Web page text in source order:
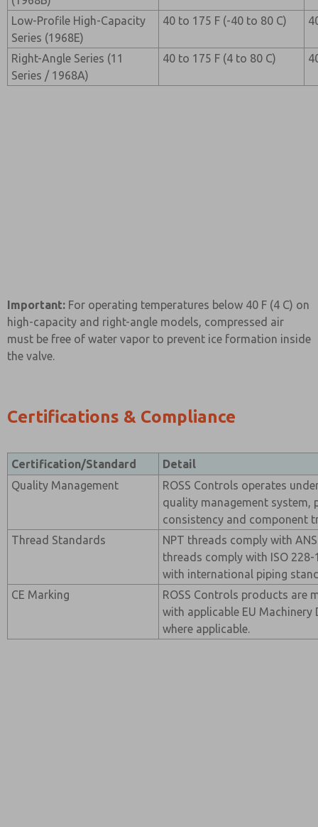
Low-Profile High-Capacity
Series (1968E)
40 to 175 F (-40 to 80 C)
Right-Angle Series (11
Series / 1968A)
40 to 175 F (4 to 80 C)
Important: For operating temperatures below 40 F (4 C) on
high-capacity and right-angle models, compressed air
must be free of water vapor to prevent ice formation inside
the valve.
Certifications & Compliance
Certification/Standard
Detail
Quality Management
ROSS Controls operates
quality management
consistency and component
Thread Standards
NPT threads comply with
threads comply with ISO
with international piping
CE Marking
ROSS Controls products are
with applicable EU Machinery
where applicable.